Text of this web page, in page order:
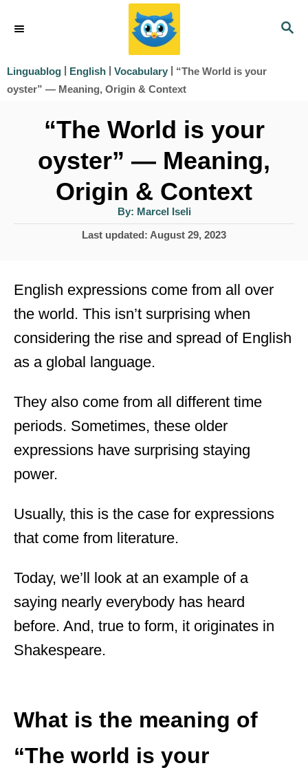
S
Linguablog | English | Vocabulary | “The World is your
oyster” — Meaning, Origin & Context
“The World is your
oyster” — Meaning,
Origin & Context
By: A
u
t
h
Marcel Iseli
P
e
d
n
Last updated: August 29, 2023
English expressions come from all over
the world. This isn’t surprising when
considering the rise and spread of English
as a global language.
They also come from all different time
periods. Sometimes, these older
expressions have surprising staying
power.
Usually, this is the case for expressions
that come from literature.
Today, we’ll look at an example of a
saying nearly everybody has heard
before. And, true to form, it originates in
Shakespeare.
What is the meaning of
“The world is your